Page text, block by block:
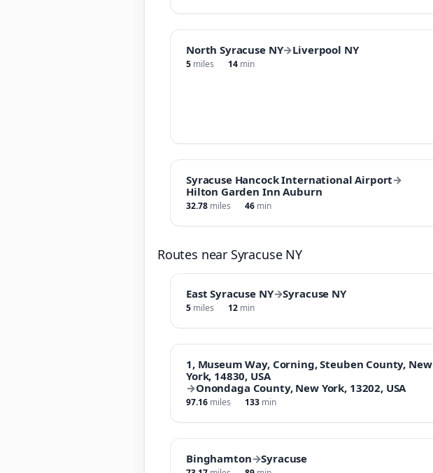
North Syracuse NY→Liverpool NY
5 miles 14 min
Syracuse Hancock International Airport→
Hilton Garden Inn Auburn
32.78 miles 46 min
Routes near Syracuse NY
East Syracuse NY→Syracuse NY
5 miles 12 min
1, Museum Way, Corning, Steuben County, New
York, 14830, USA
→Onondaga County, New York, 13202, USA
97.16 miles 133 min
Binghamton→Syracuse